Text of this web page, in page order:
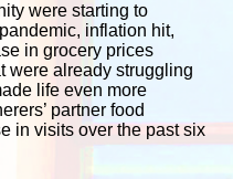
were starting to
inflation hit,
in grocery prices
were already struggling
life even more
partner food
in visits over the past six